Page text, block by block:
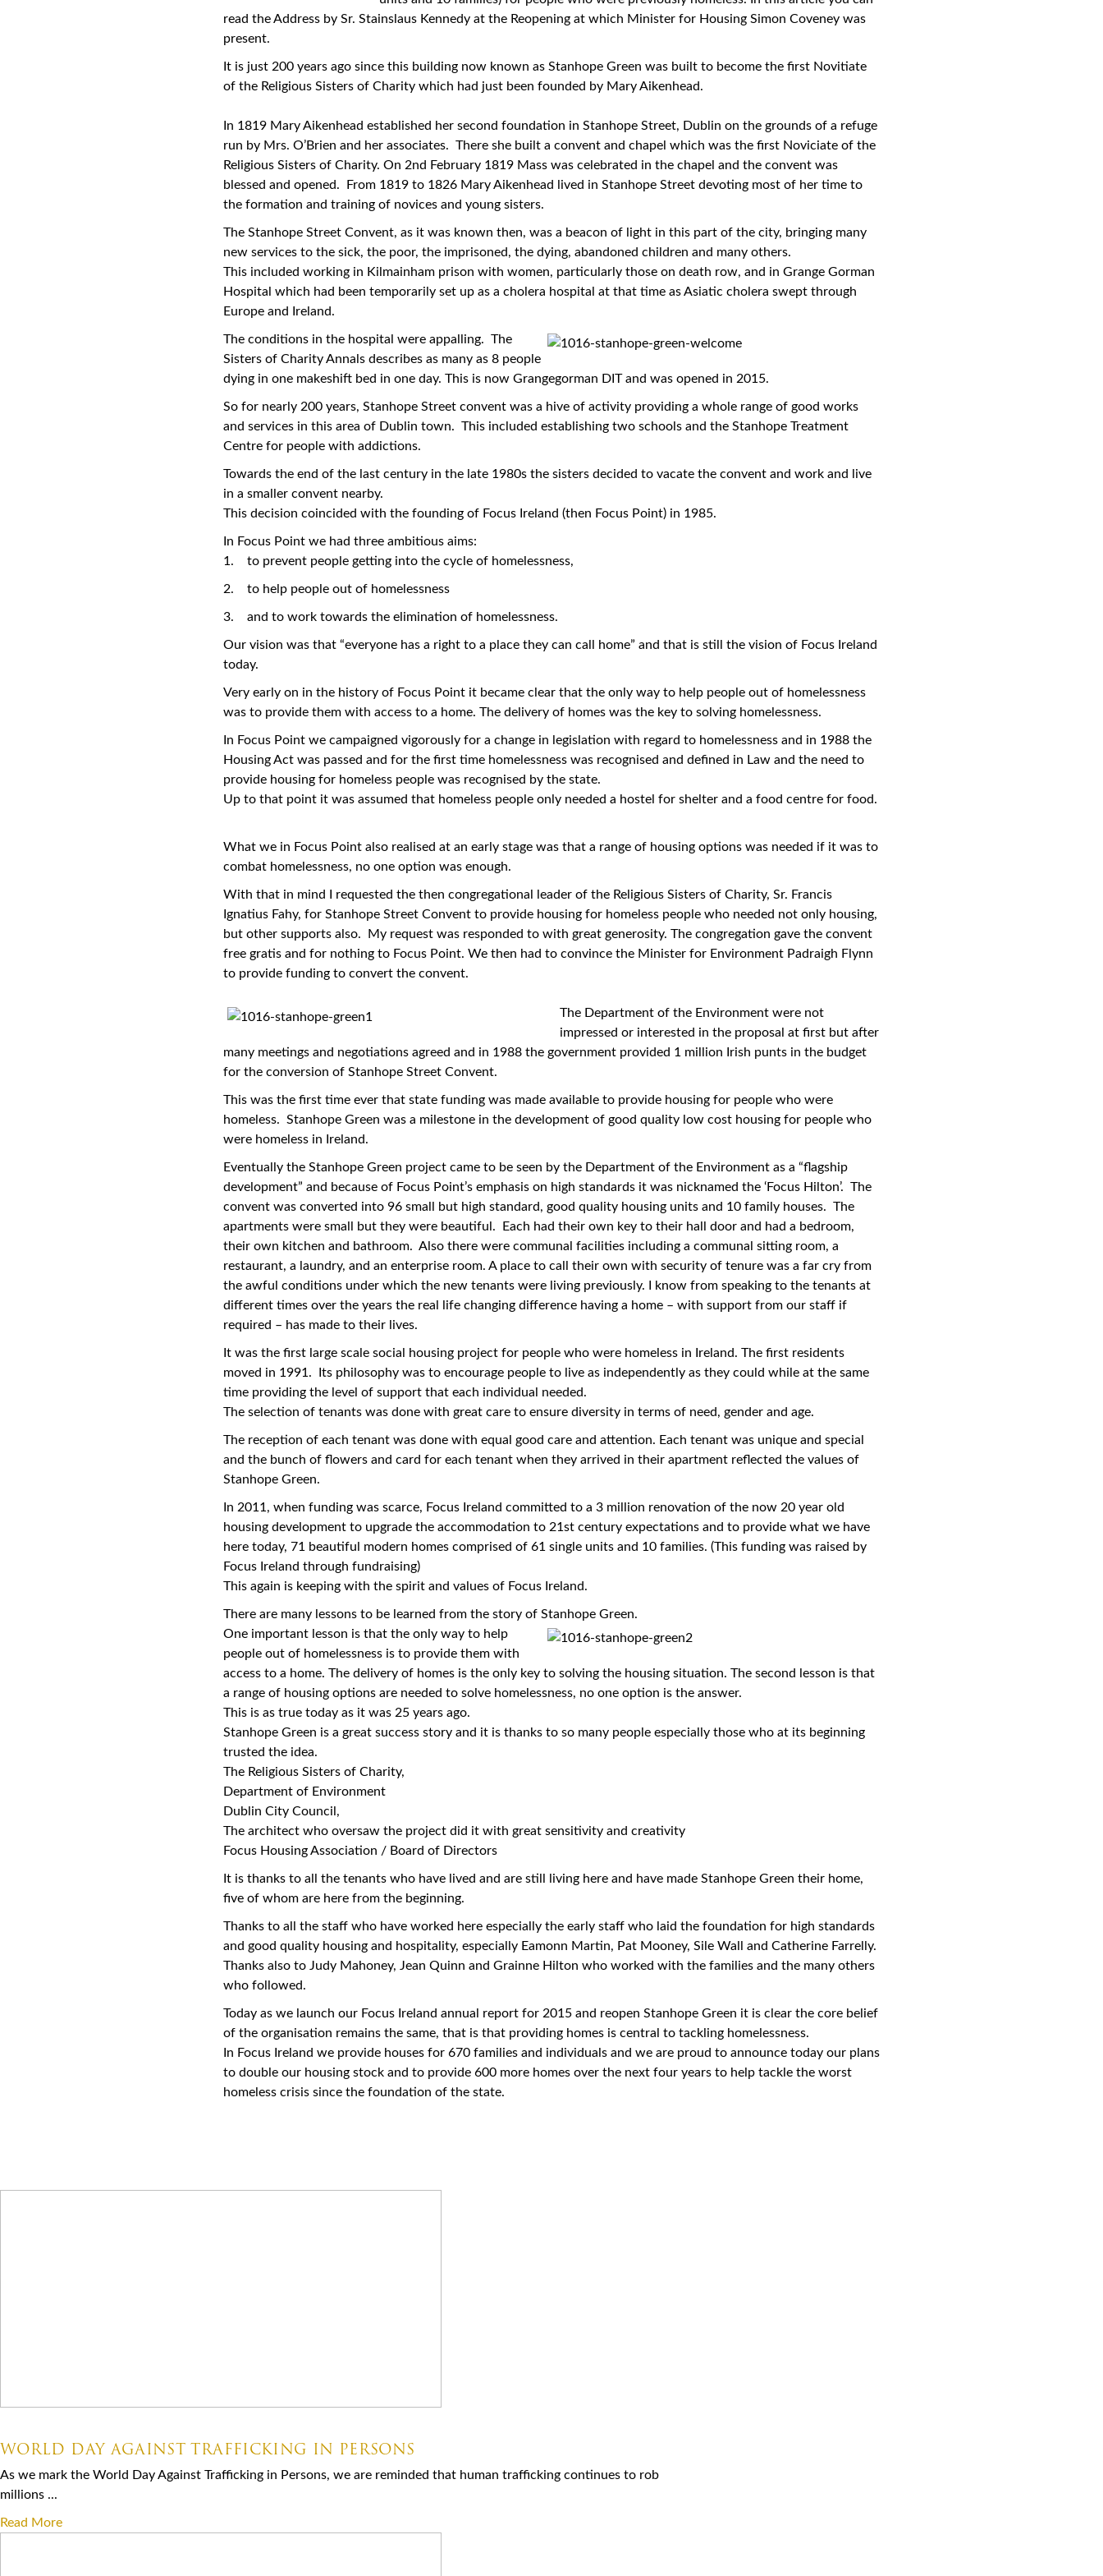
read the Address by Sr. Stainslaus Kennedy at the Reopening at which Minister for Housing Simon Coveney was
present.
It is just 200 years ago since this building now known as Stanhope Green was built to become the first Novitiate
of the Religious Sisters of Charity which had just been founded by Mary Aikenhead.
In 1819 Mary Aikenhead established her second foundation in Stanhope Street, Dublin on the grounds of a refuge
run by Mrs. O’Brien and her associates. There she built a convent and chapel which was the first Noviciate of the
Religious Sisters of Charity. On 2nd February 1819 Mass was celebrated in the chapel and the convent was
blessed and opened. From 1819 to 1826 Mary Aikenhead lived in Stanhope Street devoting most of her time to
the formation and training of novices and young sisters.
The Stanhope Street Convent, as it was known then, was a beacon of light in this part of the city, bringing many
new services to the sick, the poor, the imprisoned, the dying, abandoned children and many others.
This included working in Kilmainham prison with women, particularly those on death row, and in Grange Gorman
Hospital which had been temporarily set up as a cholera hospital at that time as Asiatic cholera swept through
Europe and Ireland.
The conditions in the hospital were appalling. The
Sisters of Charity Annals describes as many as 8 people
dying in one makeshift bed in one day. This is now Grangegorman DIT and was opened in 2015.
So for nearly 200 years, Stanhope Street convent was a hive of activity providing a whole range of good works
and services in this area of Dublin town. This included establishing two schools and the Stanhope Treatment
Centre for people with addictions.
Towards the end of the last century in the late 1980s the sisters decided to vacate the convent and work and live
in a smaller convent nearby.
This decision coincided with the founding of Focus Ireland (then Focus Point) in 1985.
In Focus Point we had three ambitious aims:
1. to prevent people getting into the cycle of homelessness,
2. to help people out of homelessness
3. and to work towards the elimination of homelessness.
Our vision was that “everyone has a right to a place they can call home” and that is still the vision of Focus Ireland
today.
Very early on in the history of Focus Point it became clear that the only way to help people out of homelessness
was to provide them with access to a home. The delivery of homes was the key to solving homelessness.
In Focus Point we campaigned vigorously for a change in legislation with regard to homelessness and in 1988 the
Housing Act was passed and for the first time homelessness was recognised and defined in Law and the need to
provide housing for homeless people was recognised by the state.
Up to that point it was assumed that homeless people only needed a hostel for shelter and a food centre for food.
What we in Focus Point also realised at an early stage was that a range of housing options was needed if it was to
combat homelessness, no one option was enough.
With that in mind I requested the then congregational leader of the Religious Sisters of Charity, Sr. Francis
Ignatius Fahy, for Stanhope Street Convent to provide housing for homeless people who needed not only housing,
but other supports also. My request was responded to with great generosity. The congregation gave the convent
free gratis and for nothing to Focus Point. We then had to convince the Minister for Environment Padraigh Flynn
to provide funding to convert the convent.
The Department of the Environment were not
impressed or interested in the proposal at first but after
many meetings and negotiations agreed and in 1988 the government provided 1 million Irish punts in the budget
for the conversion of Stanhope Street Convent.
This was the first time ever that state funding was made available to provide housing for people who were
homeless. Stanhope Green was a milestone in the development of good quality low cost housing for people who
were homeless in Ireland.
Eventually the Stanhope Green project came to be seen by the Department of the Environment as a “flagship
development” and because of Focus Point’s emphasis on high standards it was nicknamed the ‘Focus Hilton’. The
convent was converted into 96 small but high standard, good quality housing units and 10 family houses. The
apartments were small but they were beautiful. Each had their own key to their hall door and had a bedroom,
their own kitchen and bathroom. Also there were communal facilities including a communal sitting room, a
restaurant, a laundry, and an enterprise room. A place to call their own with security of tenure was a far cry from
the awful conditions under which the new tenants were living previously. I know from speaking to the tenants at
different times over the years the real life changing difference having a home – with support from our staff if
required – has made to their lives.
It was the first large scale social housing project for people who were homeless in Ireland. The first residents
moved in 1991. Its philosophy was to encourage people to live as independently as they could while at the same
time providing the level of support that each individual needed.
The selection of tenants was done with great care to ensure diversity in terms of need, gender and age.
The reception of each tenant was done with equal good care and attention. Each tenant was unique and special
and the bunch of flowers and card for each tenant when they arrived in their apartment reflected the values of
Stanhope Green.
In 2011, when funding was scarce, Focus Ireland committed to a 3 million renovation of the now 20 year old
housing development to upgrade the accommodation to 21st century expectations and to provide what we have
here today, 71 beautiful modern homes comprised of 61 single units and 10 families. (This funding was raised by
Focus Ireland through fundraising)
This again is keeping with the spirit and values of Focus Ireland.
There are many lessons to be learned from the story of Stanhope Green.
One important lesson is that the only way to help
people out of homelessness is to provide them with
access to a home. The delivery of homes is the only key to solving the housing situation. The second lesson is that
a range of housing options are needed to solve homelessness, no one option is the answer.
This is as true today as it was 25 years ago.
Stanhope Green is a great success story and it is thanks to so many people especially those who at its beginning
trusted the idea.
The Religious Sisters of Charity,
Department of Environment
Dublin City Council,
The architect who oversaw the project did it with great sensitivity and creativity
Focus Housing Association / Board of Directors
It is thanks to all the tenants who have lived and are still living here and have made Stanhope Green their home,
five of whom are here from the beginning.
Thanks to all the staff who have worked here especially the early staff who laid the foundation for high standards
and good quality housing and hospitality, especially Eamonn Martin, Pat Mooney, Sile Wall and Catherine Farrelly.
Thanks also to Judy Mahoney, Jean Quinn and Grainne Hilton who worked with the families and the many others
who followed.
Today as we launch our Focus Ireland annual report for 2015 and reopen Stanhope Green it is clear the core belief
of the organisation remains the same, that is that providing homes is central to tackling homelessness.
In Focus Ireland we provide houses for 670 families and individuals and we are proud to announce today our plans
to double our housing stock and to provide 600 more homes over the next four years to help tackle the worst
homeless crisis since the foundation of the state.
WORLD DAY AGAINST TRAFFICKING IN PERSONS
As we mark the World Day Against Trafficking in Persons, we are reminded that human trafficking continues to rob
millions ...
Read More